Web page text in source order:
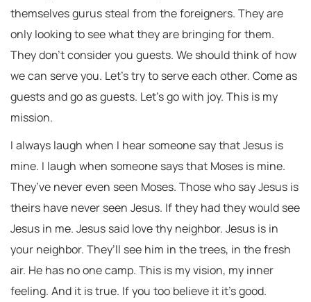
themselves gurus steal from the foreigners. They are
only looking to see what they are bringing for them.
They don’t consider you guests. We should think of how
we can serve you. Let’s try to serve each other. Come as
guests and go as guests. Let’s go with joy. This is my
mission.
I always laugh when I hear someone say that Jesus is
mine. I laugh when someone says that Moses is mine.
They’ve never even seen Moses. Those who say Jesus is
theirs have never seen Jesus. If they had they would see
Jesus in me. Jesus said love thy neighbor. Jesus is in
your neighbor. They’ll see him in the trees, in the fresh
air. He has no one camp. This is my vision, my inner
feeling. And it is true. If you too believe it it’s good.